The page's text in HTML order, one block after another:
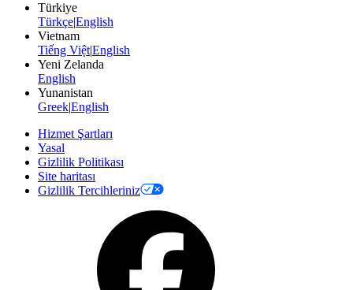
Türkiye
Türkçe|English
Vietnam
Tiếng Việt|English
Yeni Zelanda
English
Yunanistan
Greek|English
Hizmet Şartları
Yasal
Gizlilik Politikası
Site haritası
Gizlilik Tercihleriniz